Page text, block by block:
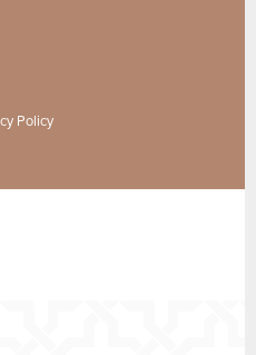
Policy